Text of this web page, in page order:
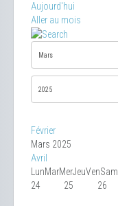
Aujourd'hui
Aller au mois
Février
Mars 2025
Avril
LunMarMerJeuVenSam
24
25 26